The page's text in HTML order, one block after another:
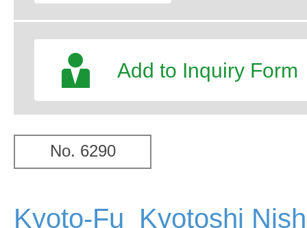
Add to Inquiry Form
No. 6290
Kyoto-Fu Kyotoshi